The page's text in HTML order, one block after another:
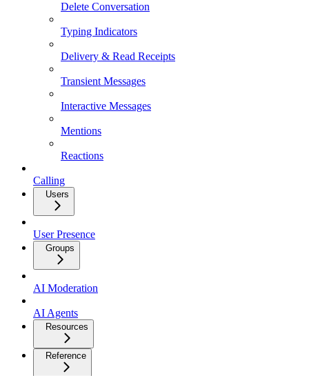
Delete Conversation
Typing Indicators
Delivery & Read Receipts
Transient Messages
Interactive Messages
Mentions
Reactions
Calling
Users
User Presence
Groups
AI Moderation
AI Agents
Resources
Reference